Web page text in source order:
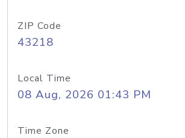
ZIP Code
43218
Local Time
08 Aug, 2026 01:43 PM
Time Zone